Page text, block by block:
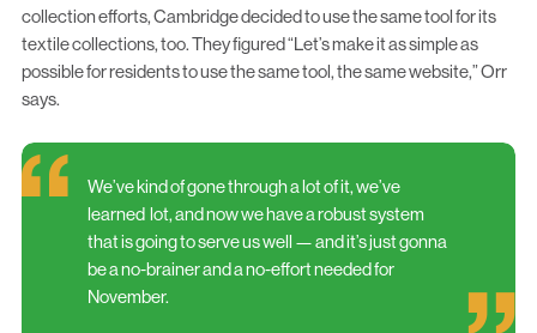
collection efforts, Cambridge decided to use the same tool for its
textile collections, too. They figured “Let’s make it as simple as
possible for residents to use the same tool, the same website,” Orr
says.
We’ve kind of gone through a lot of it, we’ve
learned lot, and now we have a robust system
that is going to serve us well — and it’s just gonna
be a no-brainer and a no-effort needed for
November.